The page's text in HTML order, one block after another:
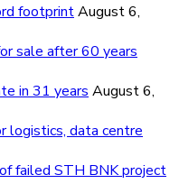
footprintAugust 6,
sale after 60 years
in 31 years August 6,
logistics, data centre
failed STH BNK project